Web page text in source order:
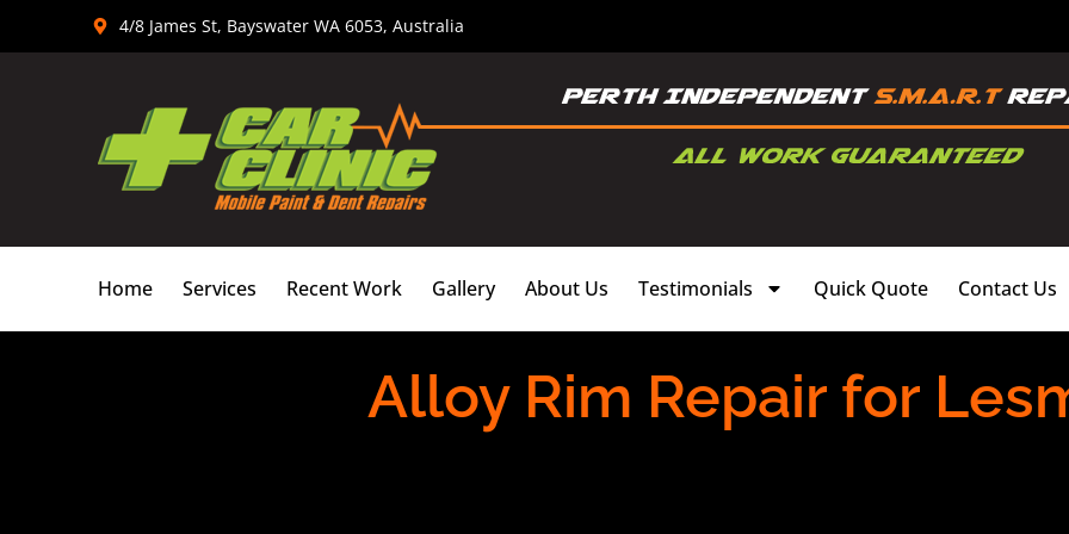
4/8 James St, Bayswater WA 6053, Australia
Home Services Recent Work Gallery About Us Testimonials Quick Quote Contact Us
Alloy Rim Repair for